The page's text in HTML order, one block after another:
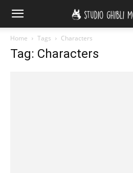
Home Tags Characters
Tag: Characters